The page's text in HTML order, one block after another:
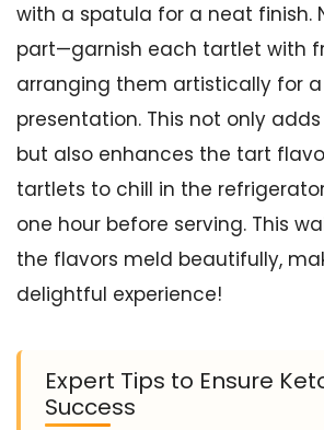
with a spatula for a neat finish.
part—garnish each tartlet with
arranging them artistically for
presentation. This not only
but also enhances the tart
tartlets to chill in the
one hour before serving. This
the flavors meld beautifully,
delightful experience!
Expert Tips to Ensure
Success